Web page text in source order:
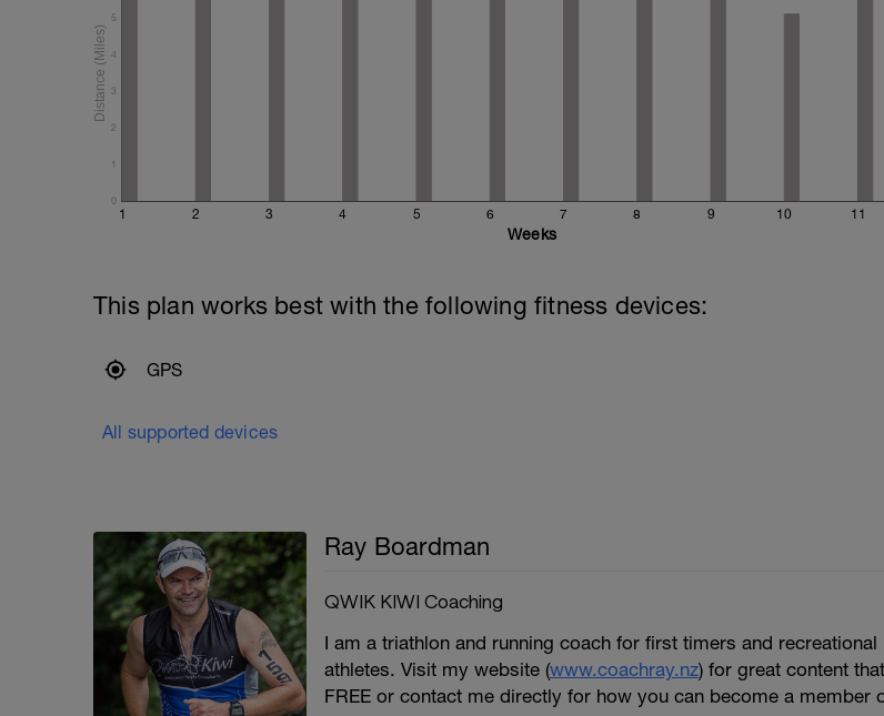
1 2 3 4 5 6 7 8 9 10 11
0
1
2
3
4
5
Weeks
This plan works best with the following fitness devices:
GPS
All supported devices
Ray Boardman
QWIK KIWI Coaching
I am a triathlon and running coach for first timers and recreational
athletes. Visit my website (www.coachray.nz) for great content
FREE or contact me directly for how you can become a member